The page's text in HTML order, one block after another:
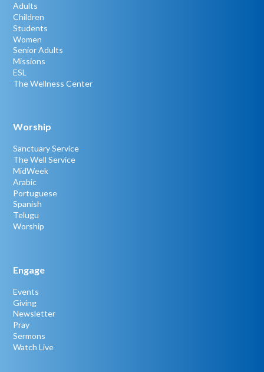
Adults
Children
Students
Women
Senior Adults
Missions
ESL
The Wellness Center
Worship
Sanctuary Service
The Well Service
MidWeek
Arabic
Portuguese
Spanish
Telugu
Worship
Engage
Events
Giving
Newsletter
Pray
Sermons
Watch Live